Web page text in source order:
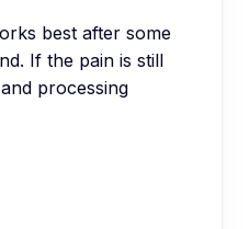
best after some
If the pain is still
processing